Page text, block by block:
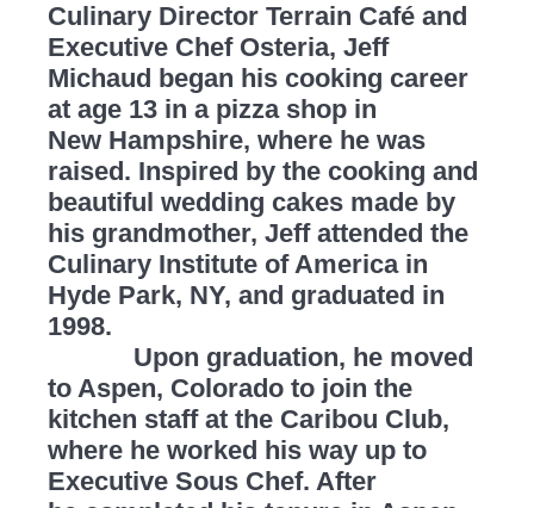
Culinary Director Terrain Café and
Executive Chef Osteria, Jeff
Michaud began his cooking career
at age 13 in a pizza shop in
New Hampshire, where he was
raised. Inspired by the cooking and
beautiful wedding cakes made by
his grandmother, Jeff attended the
Culinary Institute of America in
Hyde Park, NY, and graduated in
1998.
Upon graduation, he moved
to Aspen, Colorado to join the
kitchen staff at the Caribou Club,
where he worked his way up to
Executive Sous Chef. After